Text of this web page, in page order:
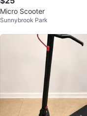
Micro Scooter
Sunnybrook Park